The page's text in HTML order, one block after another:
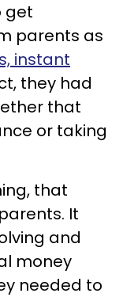
get
parents as
instant
they had
that
or taking
that
It
and
money
needed to